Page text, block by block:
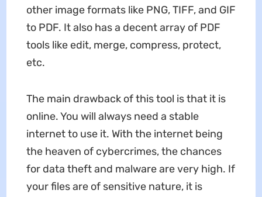
other image formats like PNG, TIFF, and GIF
to PDF. It also has a decent array of PDF
tools like edit, merge, compress, protect,
etc.
The main drawback of this tool is that it is
online. You will always need a stable
internet to use it. With the internet being
the heaven of cybercrimes, the chances
for data theft and malware are very high. If
your files are of sensitive nature, it is